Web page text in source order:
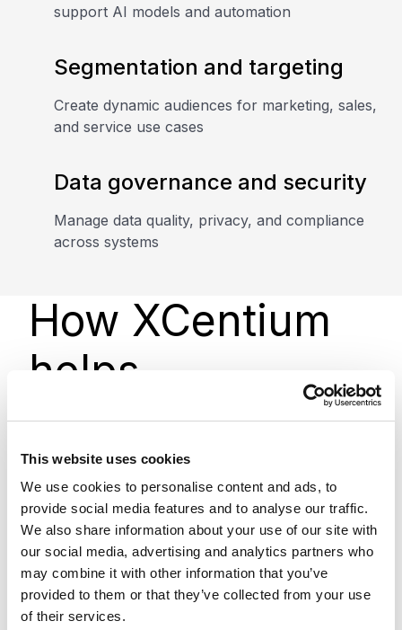
This website uses cookies
We use cookies to personalise content and ads, to
provide social media features and to analyse our traffic.
We also share information about your use of our site with
our social media, advertising and analytics partners who
may combine it with other information that you’ve
provided to them or that they’ve collected from your use
of their services.
support AI models and automation
Segmentation and targeting
Create dynamic audiences for marketing, sales,
and service use cases
Data governance and security
Manage data quality, privacy, and compliance
across systems
How XCentium
helps
align with your data strategy, business goals, and
Salesforce ecosystem.
This includes data integration, identity resolution,
data modeling, and activation across marketing,
sales, service, and AI use cases. We also help
ensure your data is structured and governed
properly to support long-term scalability and
reliable outcomes.